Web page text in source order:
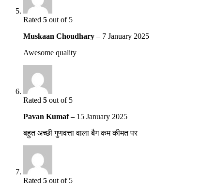
Rated 5 out of 5
Muskaan Choudhary – 7 January 2025
Awesome quality
Rated 5 out of 5
Pavan Kumaf– 15 January 2025
बहुत अच्छी गुणवत्ता वाला बैग कम कीमत पर
Rated 5 out of 5